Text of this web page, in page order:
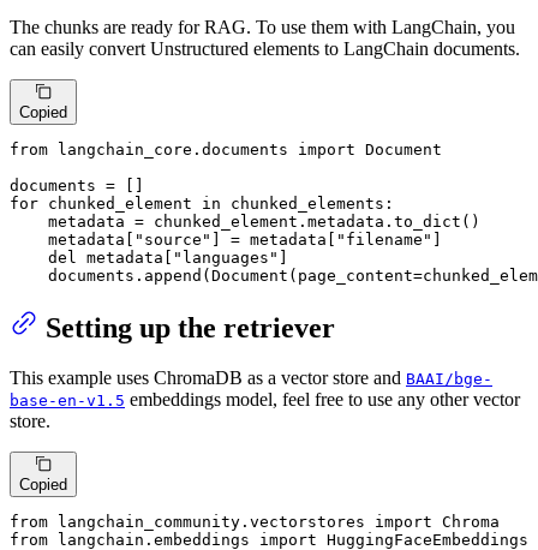
The chunks are ready for RAG. To use them with LangChain, you
can easily convert Unstructured elements to LangChain documents.
Copied
from langchain_core.documents import Document
for chunked_element in chunked_elements:
    metadata = chunked_element.metadata.to_dict()
    metadata[
"source" ] = metadata[ "filename" ]
del
metadata[ "languages" ]
Setting up the retriever
This example uses ChromaDB as a vector store and BAAI/bge-
base-en-v1.5 embeddings model, feel free to use any other vector
store.
Copied
from langchain_community.vectorstores import
from langchain.embeddings import HuggingFaceEmbeddings